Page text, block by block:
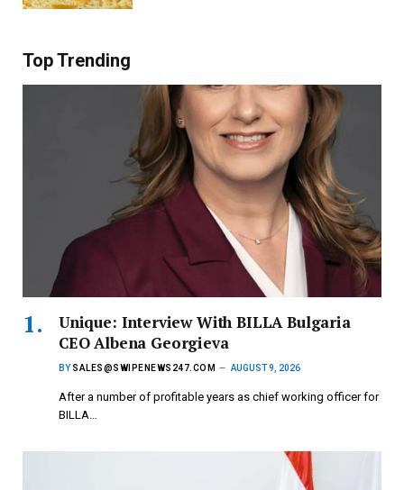
Top Trending
Unique: Interview With BILLA Bulgaria
CEO Albena Georgieva
BY SALES@SWIPENEWS247.COM AUGUST 9, 2026
After a number of profitable years as chief working officer for
BILLA…